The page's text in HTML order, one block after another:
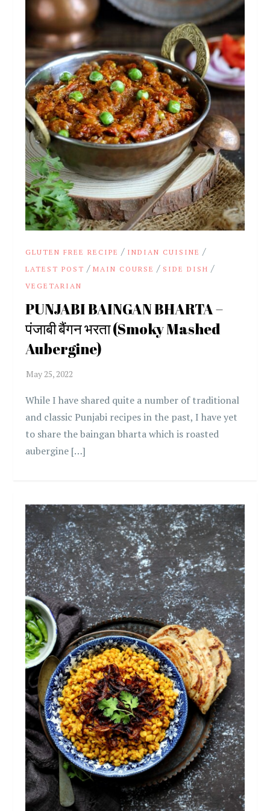
GLUTEN FREE RECIPE / INDIAN CUISINE /
LATEST POST /MAIN COURSE / SIDE DISH /
VEGETARIAN
PUNJABI BAINGAN BHARTA –
पंजाबी बैंगन भरता (Smoky Mashed
Aubergine)
While I have shared quite a number of traditional
and classic Punjabi recipes in the past, I have yet
to share the baingan bharta which is roasted
aubergine […]